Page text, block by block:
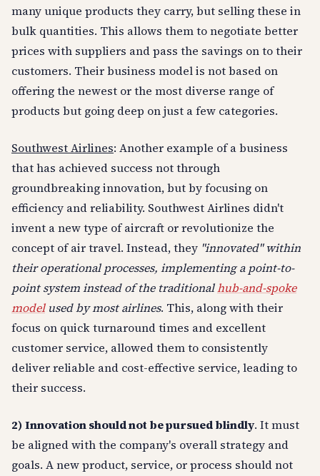
many unique products they carry, but selling these in
bulk quantities. This allows them to negotiate better
prices with suppliers and pass the savings on to their
customers. Their business model is not based on
offering the newest or the most diverse range of
products but going deep on just a few categories.
Southwest Airlines: Another example of a business
that has achieved success not through
groundbreaking innovation, but by focusing on
efficiency and reliability. Southwest Airlines didn't
invent a new type of aircraft or revolutionize the
concept of air travel. Instead, they "innovated" within
their operational processes, implementing a point-to-
point system instead of the traditionalhub-and-spoke
modelused by most airlines. This, along with their
focus on quick turnaround times and excellent
customer service, allowed them to consistently
deliver reliable and cost-effective service, leading to
their success.
2) Innovation should not be pursued blindly. It must
be aligned with the company's overall strategy and
goals. A new product, service, or process should not